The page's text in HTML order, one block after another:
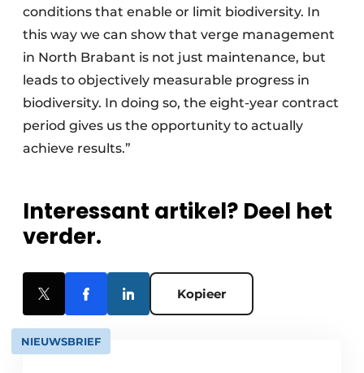
conditions that enable or limit biodiversity. In
this way we can show that verge management
in North Brabant is not just maintenance, but
leads to objectively measurable progress in
biodiversity. In doing so, the eight-year contract
period gives us the opportunity to actually
achieve results.”
Interessant artikel? Deel het
verder.
Kopieer
NIEUWSBRIEF